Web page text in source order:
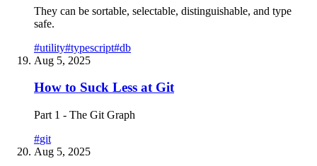
They can be sortable, selectable, distinguishable, and type
safe.
#utility#typescript#db
Aug 5, 2025
How to Suck Less at Git
Part 1 - The Git Graph
#git
Aug 5, 2025